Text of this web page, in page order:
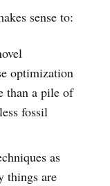
sense to:
optimization
than a pile of
fossil
as
things are